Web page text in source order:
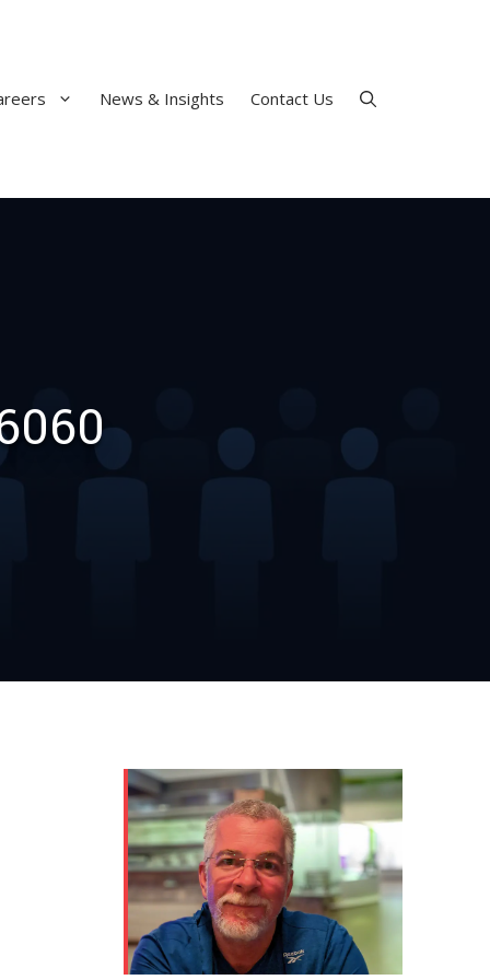
News & Insights Contact Us